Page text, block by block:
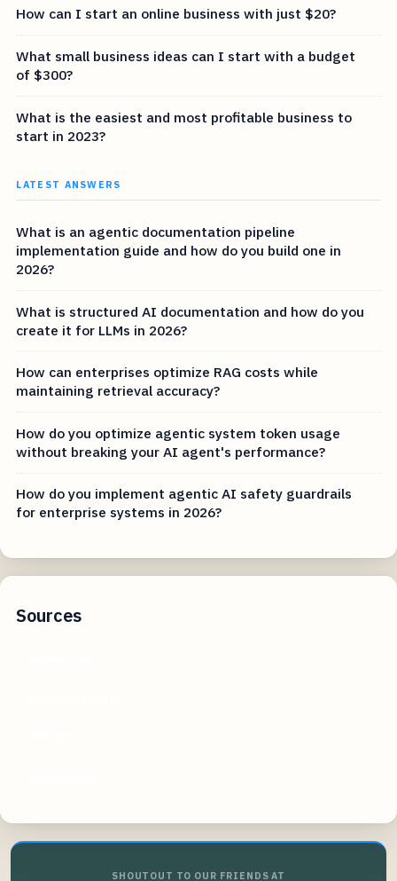
How can I start an online business with just $20?
What small business ideas can I start with a budget
of $300?
What is the easiest and most profitable business to
start in 2023?
LATEST ANSWERS
What is an agentic documentation pipeline
implementation guide and how do you build one in
2026?
What is structured AI documentation and how do you
create it for LLMs in 2026?
How can enterprises optimize RAG costs while
maintaining retrieval accuracy?
How do you optimize agentic system token usage
without breaking your AI agent's performance?
How do you implement agentic AI safety guardrails
for enterprise systems in 2026?
Sources
SHOUTOUT TO OUR FRIENDS AT